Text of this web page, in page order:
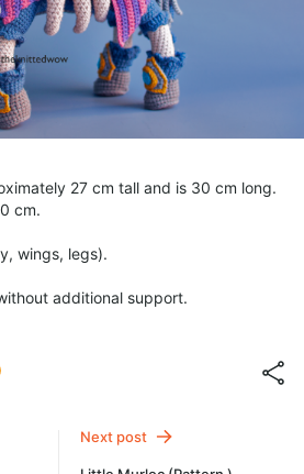
27 cm tall and is 30 cm long.
cm.
wings, legs).
additional support.
Next post